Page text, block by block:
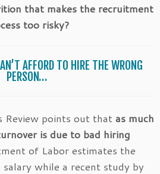
that makes the recruitment
too risky?
AFFORD TO HIRE THE WRONG
PERSON…
Review points out that as much
is due to bad hiring
of Labor estimates the
while a recent study by